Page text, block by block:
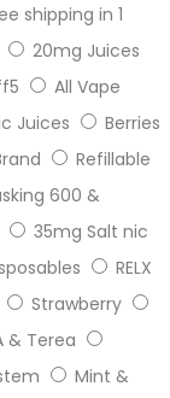
shipping in 1
20mg Juices
All Vape
Juices
Berries
Refillable
600 &
35mg Salt nic
RELX
Strawberry
& Terea
Mint &